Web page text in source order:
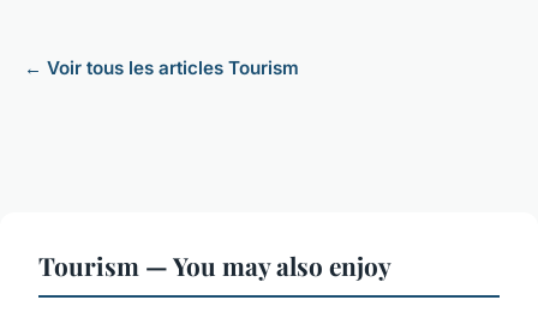
← Voir tous les articles Tourism
Tourism — You may also enjoy